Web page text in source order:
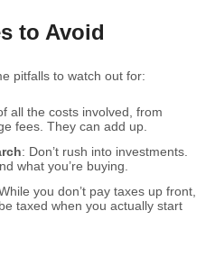
to Avoid
pitfalls to watch out for:
all the costs involved, from
fees. They can add up.
: Don’t rush into investments.
what you’re buying.
you don’t pay taxes up front,
taxed when you actually start